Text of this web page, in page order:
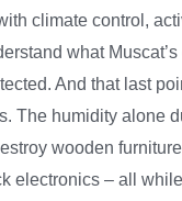
climate control,
what
And that last
The humidity alone
wooden
electronics – all